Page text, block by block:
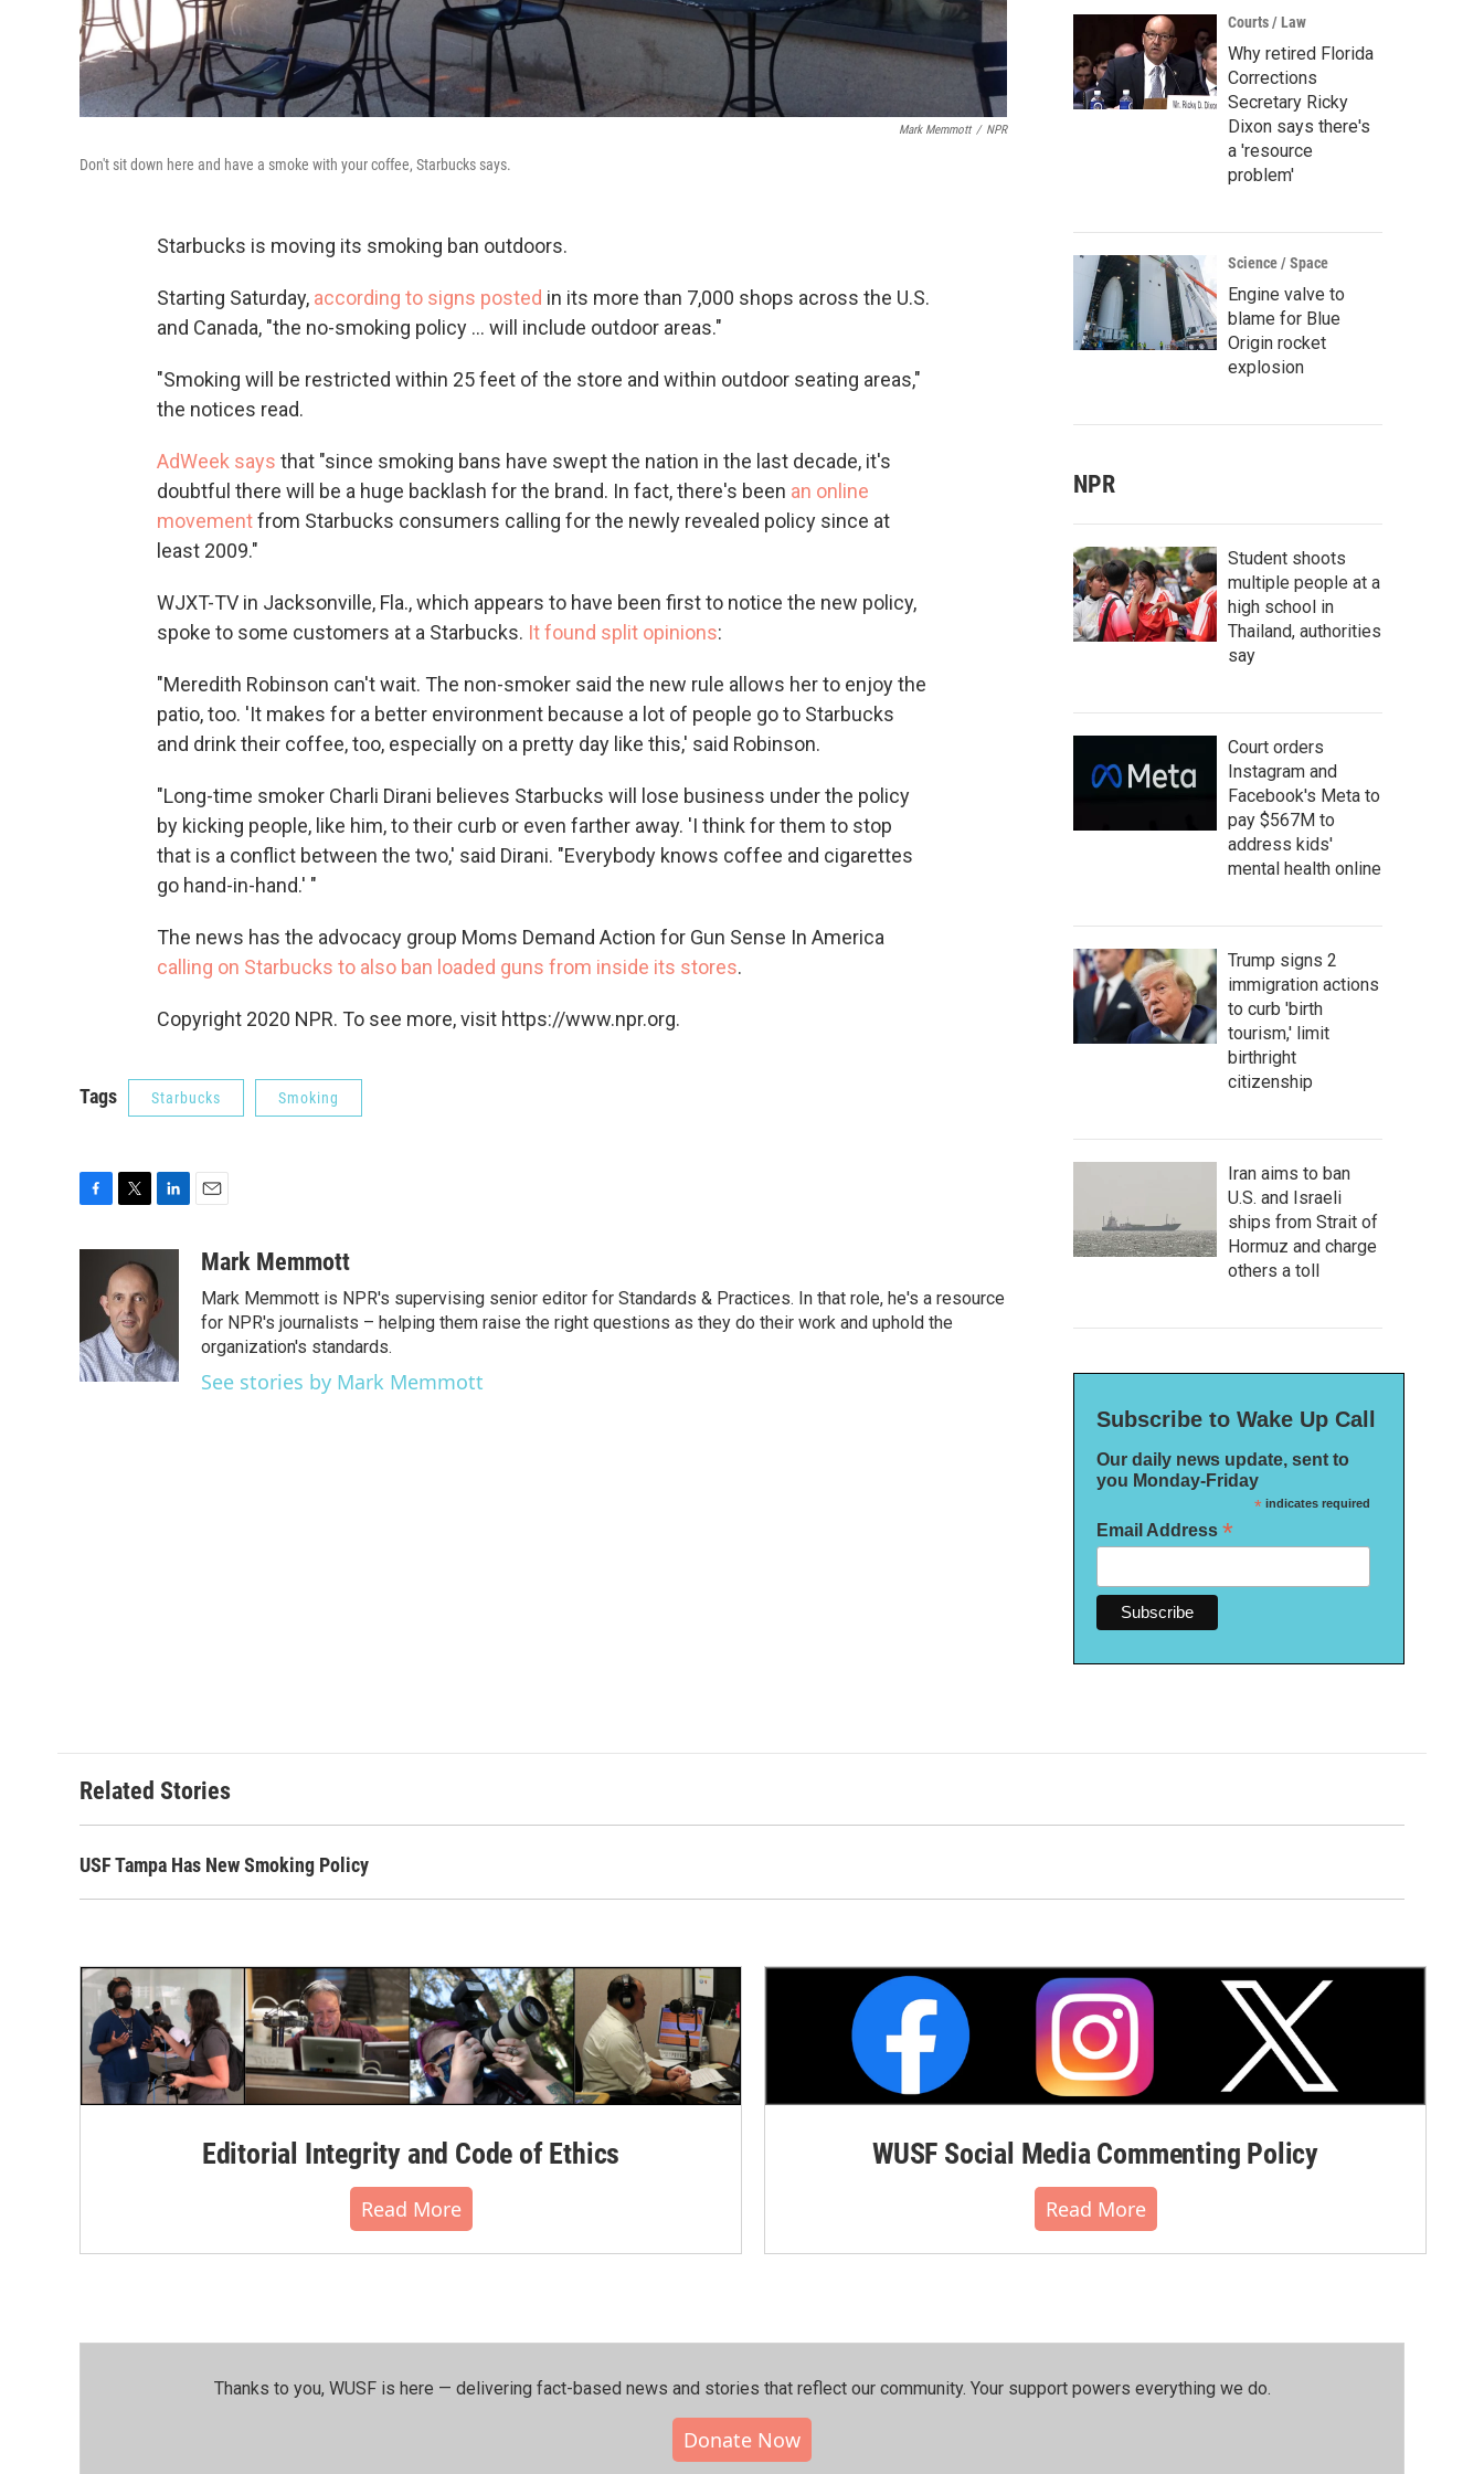
Mark Memmott / NPR
Don't sit down here and have a smoke with your coffee, Starbucks says.
Starbucks is moving its smoking ban outdoors.
Starting Saturday, according to signs posted in its more than 7,000 shops across the U.S.
and Canada, "the no-smoking policy ... will include outdoor areas."
"Smoking will be restricted within 25 feet of the store and within outdoor seating areas,"
the notices read.
AdWeek says that "since smoking bans have swept the nation in the last decade, it's
doubtful there will be a huge backlash for the brand. In fact, there's been an online
movementfrom Starbucks consumers calling for the newly revealed policy since at
least 2009."
WJXT-TV in Jacksonville, Fla., which appears to have been first to notice the new policy,
spoke to some customers at a Starbucks. It found split opinions:
"Meredith Robinson can't wait. The non-smoker said the new rule allows her to enjoy the
patio, too. 'It makes for a better environment because a lot of people go to Starbucks
and drink their coffee, too, especially on a pretty day like this,' said Robinson.
"Long-time smoker Charli Dirani believes Starbucks will lose business under the policy
by kicking people, like him, to their curb or even farther away. 'I think for them to stop
that is a conflict between the two,' said Dirani. "Everybody knows coffee and cigarettes
go hand-in-hand.' "
The news has the advocacy group Moms Demand Action for Gun Sense In America
calling on Starbucks to also ban loaded guns from inside its stores.
Copyright 2020 NPR. To see more, visit https://www.npr.org.
Tags Starbucks Smoking
o
k
t
t
e
r
k
e
I
n
aMark Memmott
Mark Memmott is NPR's supervising senior editor for Standards & Practices. In that role, he's a resource
for NPR's journalists – helping them raise the right questions as they do their work and uphold the
organization's standards.
See stories by Mark Memmott
Courts / Law
Why retired Florida
Corrections
Secretary Ricky
Dixon says there's
a 'resource
problem'
Science / Space
Engine valve to
blame for Blue
Origin rocket
explosion
NPR
Student shoots
multiple people at a
high school in
Thailand, authorities
say
Court orders
Instagram and
Facebook's Meta to
pay $567M to
address kids'
mental health online
Trump signs 2
immigration actions
to curb 'birth
tourism,' limit
birthright
citizenship
Iran aims to ban
U.S. and Israeli
ships from Strait of
Hormuz and charge
others a toll
Subscribe to Wake Up Call
Our daily news update, sent to
you Monday-Friday
*indicates required
Email Address *
Related Stories
USF Tampa Has New Smoking Policy
Editorial Integrity and Code of Ethics
Read More
WUSF Social Media Commenting Policy
Read More
Thanks to you, WUSF is here — delivering fact-based news and stories that reflect our community.⁠ Your support powers everything we do.
Donate Now